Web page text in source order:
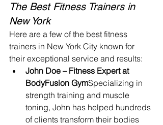
The Best Fitness Trainers in
New York
Here are a few of the best fitness
trainers in New York City known for
their exceptional service and results:
John Doe – Fitness Expert at
BodyFusion GymSpecializing in
strength training and muscle
toning, John has helped hundreds
of clients transform their bodies